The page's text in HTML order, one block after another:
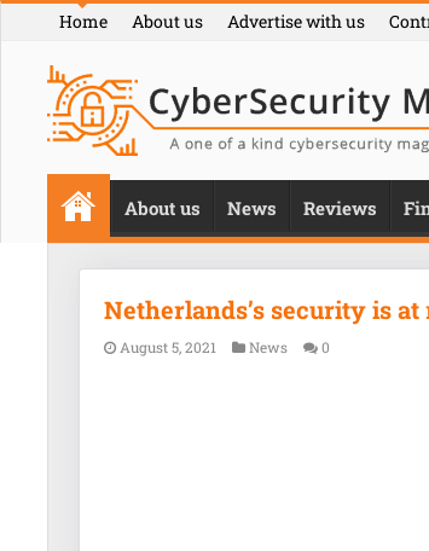
Home About us Advertise with us
About us News Reviews
Netherlands’s security is
August 5, 2021 News 0